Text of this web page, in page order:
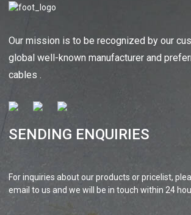
Our mission is to be recognized by our
global well-known manufacturer and
cables .
SENDING ENQUIRIES
For inquiries about our products or pricelist,
email to us and we will be in touch within 24
XLPE Jacketed Cable XL-
Cable With Shielded
Al...
UL21452 Low
Cable MPPE-